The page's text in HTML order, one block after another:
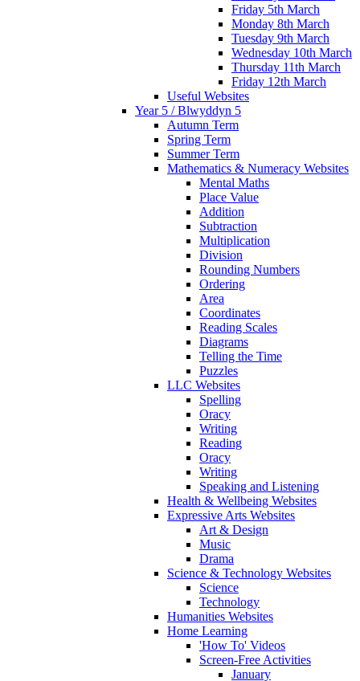
Friday 5th March
Monday 8th March
Tuesday 9th March
Wednesday 10th March
Thursday 11th March
Friday 12th March
Useful Websites
Year 5 / Blwyddyn 5
Autumn Term
Spring Term
Summer Term
Mathematics & Numeracy Websites
Mental Maths
Place Value
Addition
Subtraction
Multiplication
Division
Rounding Numbers
Ordering
Area
Coordinates
Reading Scales
Diagrams
Telling the Time
Puzzles
LLC Websites
Spelling
Oracy
Writing
Reading
Oracy
Writing
Speaking and Listening
Health & Wellbeing Websites
Expressive Arts Websites
Art & Design
Music
Drama
Science & Technology Websites
Science
Technology
Humanities Websites
Home Learning
'How To' Videos
Screen-Free Activities
January